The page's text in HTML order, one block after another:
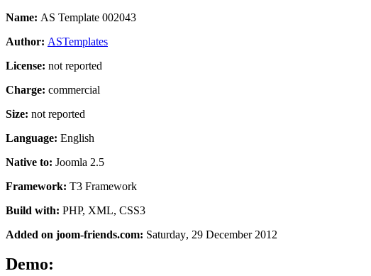
Name: AS Template 002043
Author: ASTemplates
License: not reported
Charge: commercial
Size: not reported
Language: English
Native to: Joomla 2.5
Framework: T3 Framework
Build with: PHP, XML, CSS3
Added on joom-friends.com: Saturday, 29 December 2012
Demo: